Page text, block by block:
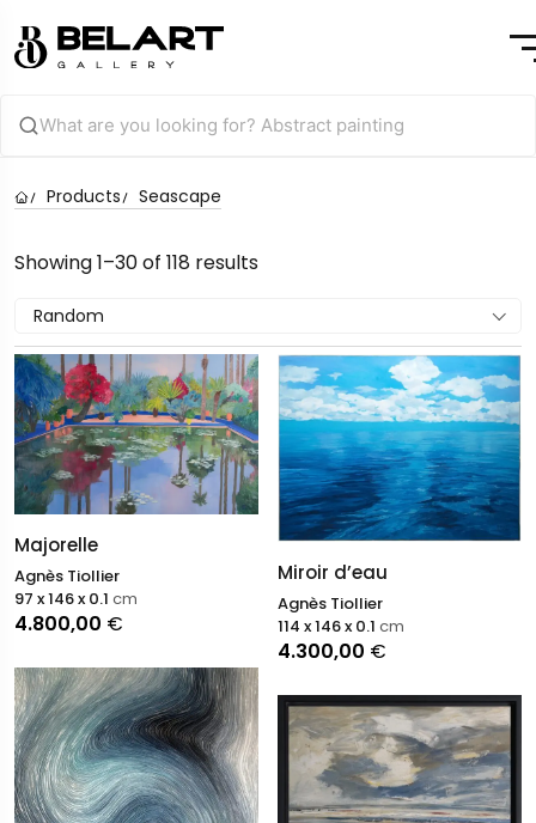
Products Seascape
Showing 1–30 of 118 results
Random
Majorelle
Agnès Tiollier
4.800,00 €
97 x 146 x 0.1 cm
Miroir d’eau
Agnès Tiollier
4.300,00 €
114 x 146 x 0.1 cm